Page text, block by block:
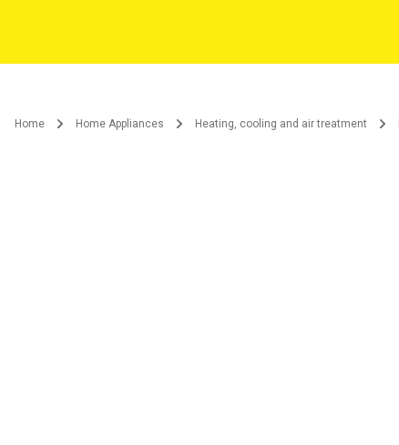
Home Home Appliances Heating, cooling and air treatment